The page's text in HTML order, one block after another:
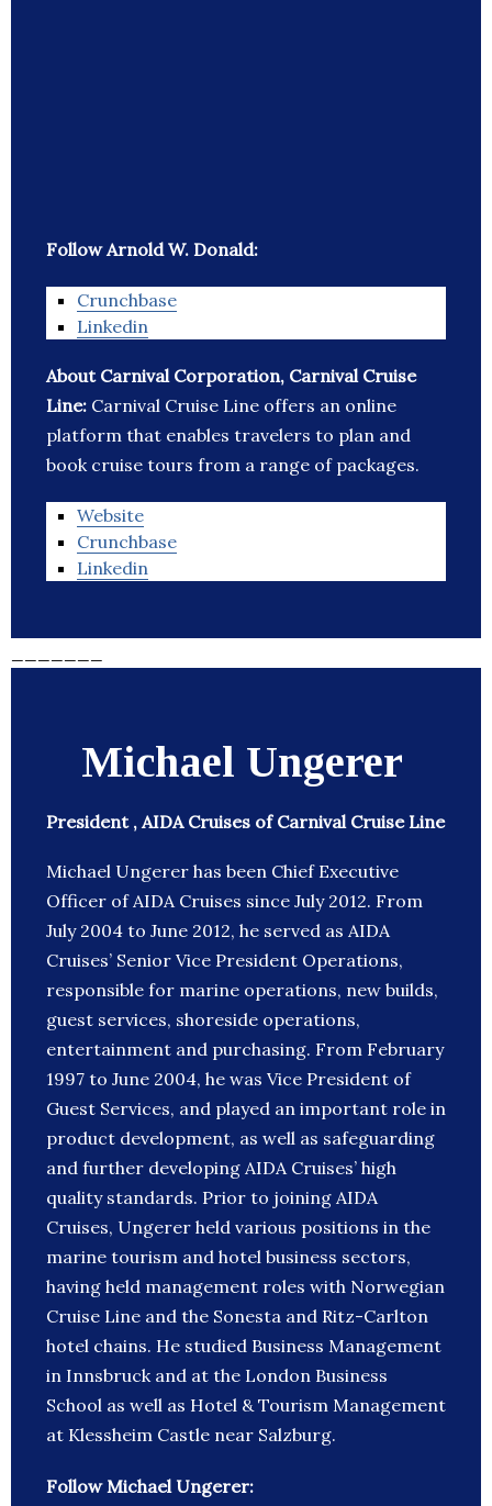
Follow Arnold W. Donald:
Crunchbase
Linkedin
About Carnival Corporation, Carnival Cruise
Line: Carnival Cruise Line offers an online
platform that enables travelers to plan and
book cruise tours from a range of packages.
Website
Crunchbase
Linkedin
Michael Ungerer
President , AIDA Cruises of Carnival Cruise Line
Michael Ungerer has been Chief Executive
Officer of AIDA Cruises since July 2012. From
July 2004 to June 2012, he served as AIDA
Cruises’ Senior Vice President Operations,
responsible for marine operations, new builds,
guest services, shoreside operations,
entertainment and purchasing. From February
1997 to June 2004, he was Vice President of
Guest Services, and played an important role in
product development, as well as safeguarding
and further developing AIDA Cruises’ high
quality standards. Prior to joining AIDA
Cruises, Ungerer held various positions in the
marine tourism and hotel business sectors,
having held management roles with Norwegian
Cruise Line and the Sonesta and Ritz-Carlton
hotel chains. He studied Business Management
in Innsbruck and at the London Business
School as well as Hotel & Tourism Management
at Klessheim Castle near Salzburg.
Follow Michael Ungerer: